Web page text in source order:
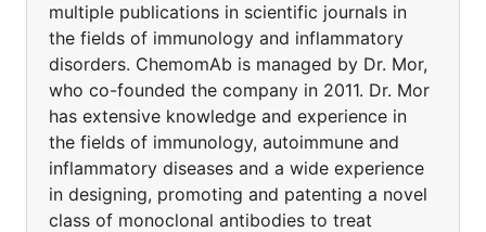
multiple publications in scientific journals in
the fields of immunology and inflammatory
disorders. ChemomAb is managed by Dr. Mor,
who co-founded the company in 2011. Dr. Mor
has extensive knowledge and experience in
the fields of immunology, autoimmune and
inflammatory diseases and a wide experience
in designing, promoting and patenting a novel
class of monoclonal antibodies to treat